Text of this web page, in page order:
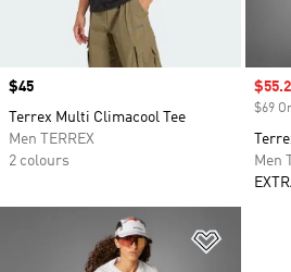
Price
$45
Terrex Multi Climacool Tee
Men TERREX
2 colours
Sale
$69
Men